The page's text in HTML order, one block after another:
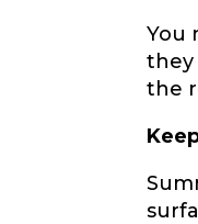
You
they
the